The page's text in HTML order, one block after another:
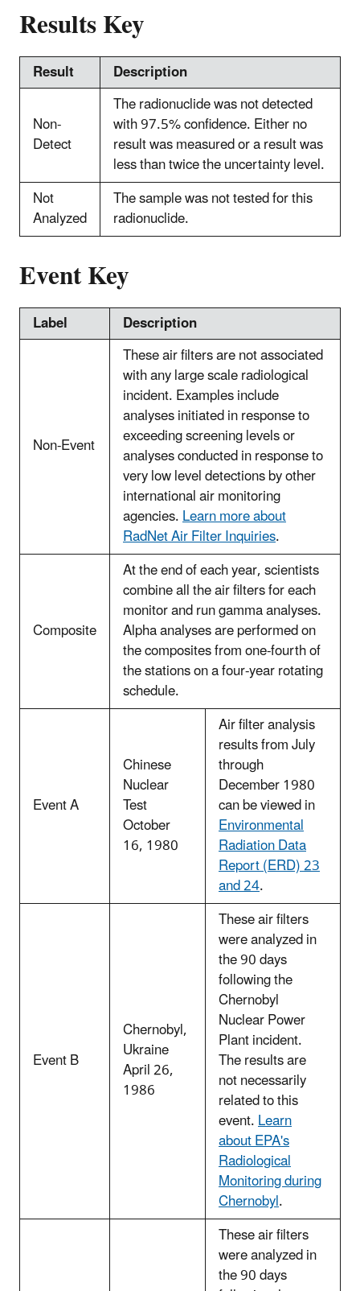
Results Key
Result
Description
Non-
Detect
The radionuclide was not detected
with 97.5% confidence. Either no
result was measured or a result was
less than twice the uncertainty level.
Not
Analyzed
The sample was not tested for this
radionuclide.
Event Key
Label Description
Non-Event
These air filters are not associated
with any large scale radiological
incident. Examples include
analyses initiated in response to
exceeding screening levels or
analyses conducted in response to
very low level detections by other
international air monitoring
agencies.Learn more about
RadNet Air Filter Inquiries.
Composite
At the end of each year, scientists
combine all the air filters for each
monitor and run gamma analyses.
Alpha analyses are performed on
the composites from one-fourth of
the stations on a four-year rotating
schedule.
Event A
Chinese
Nuclear
Test
October
16, 1980
Air filter analysis
results from July
through
December 1980
can be viewed in
Environmental
Radiation Data
Report (ERD) 23
and 24.
Event B
Chernobyl,
Ukraine
April 26,
1986
These air filters
were analyzed in
the 90 days
following the
Chernobyl
Nuclear Power
Plant incident.
The results are
not necessarily
related to this
event.Learn
about EPA's
Radiological
Monitoring during
Chernobyl.
These air filters
were analyzed in
the 90 days